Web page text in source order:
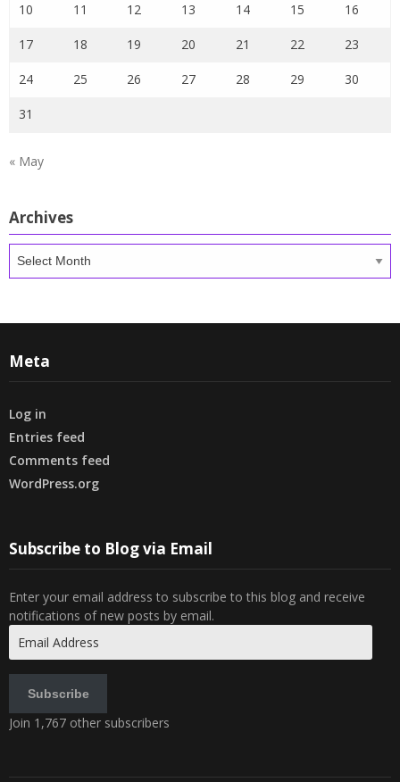
10 11 12 13 14 15 16
17 18 19 20 21 22 23
24 25 26 27 28 29 30
31
« May
Archives
Archives
Meta
Log in
Entries feed
Comments feed
WordPress.org
Subscribe to Blog via Email
Enter your email address to subscribe to this blog and receive
notifications of new posts by email.
Address
Subscribe
Join 1,767 other subscribers